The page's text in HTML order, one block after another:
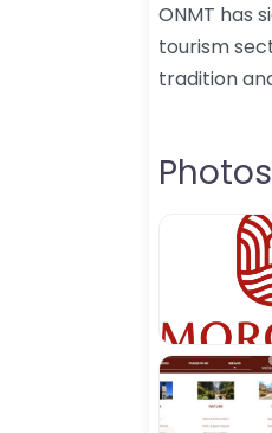
ONMT has
tourism
tradition
Photos